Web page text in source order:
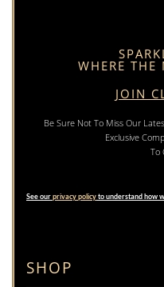
SHOP
WHERE THE
JOIN
Be Sure Not To Miss Our
Exclusive
To
See ourprivacy policyto understand how